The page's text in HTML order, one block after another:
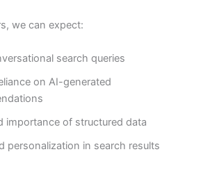
we can expect:
search queries
on AI-generated
importance of structured data
personalization in search results